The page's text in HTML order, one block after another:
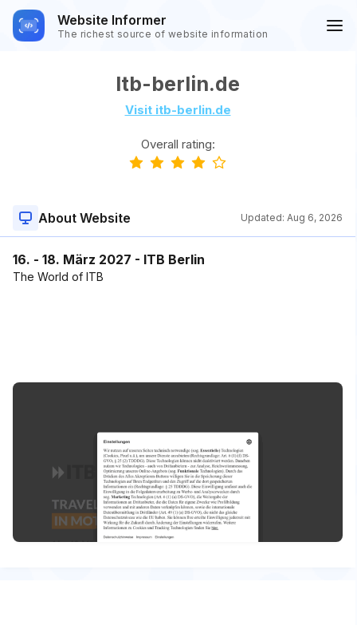
Website Informer
The richest source of website information
Itb-berlin.de
Visit itb-berlin.de
Overall rating:
About Website Updated: Aug 6, 2026
16. - 18. März 2027 - ITB Berlin
The World of ITB